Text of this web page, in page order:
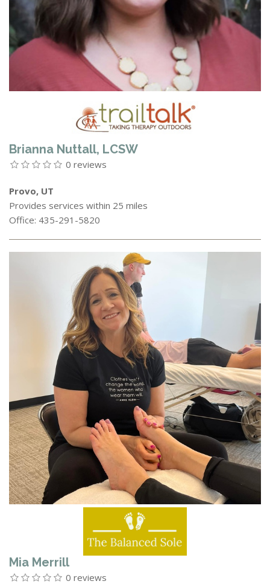
Brianna Nuttall, LCSW
0 reviews
Provo, UT
Provides services within 25 miles
Office: 435-291-5820
Mia Merrill
0 reviews